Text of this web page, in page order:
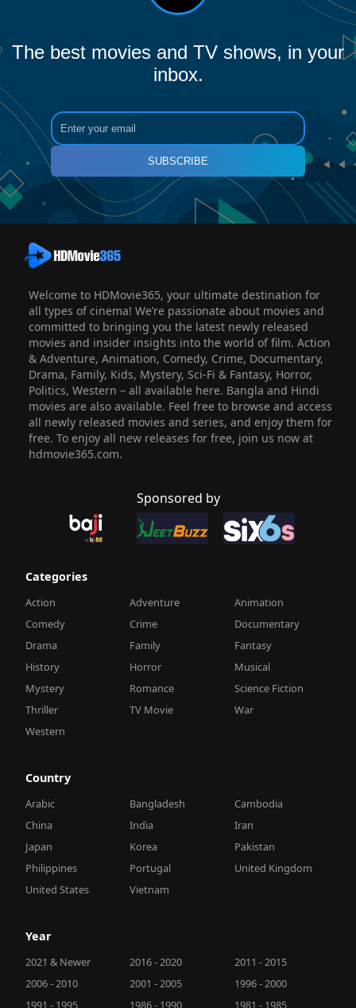
The best movies and TV shows, in your
inbox.
SUBSCRIBE
Welcome to HDMovie365, your ultimate destination for
all types of cinema! We’re passionate about movies and
committed to bringing you the latest newly released
movies and insider insights into the world of film. Action
& Adventure, Animation, Comedy, Crime, Documentary,
Drama, Family, Kids, Mystery, Sci-Fi & Fantasy, Horror,
Politics, Western – all available here. Bangla and Hindi
movies are also available. Feel free to browse and access
all newly released movies and series, and enjoy them for
free. To enjoy all new releases for free, join us now at
hdmovie365.com.
Sponsored by
Categories
Action Adventure
Animation
Comedy
Crime
Documentary
Drama
Family
Fantasy
History
Horror
Musical
Mystery
Romance
Science Fiction
Thriller
TV Movie
War
Western
Country
Arabic Bangladesh
Cambodia
China
India
Iran
Japan
Korea
Pakistan
Philippines
Portugal
United Kingdom
United States
Vietnam
Year
2021 & Newer 2016 - 2020
2011 - 2015
2006 - 2010
2001 - 2005
1996 - 2000
1991 - 1995
1986 - 1990 1981 - 1985